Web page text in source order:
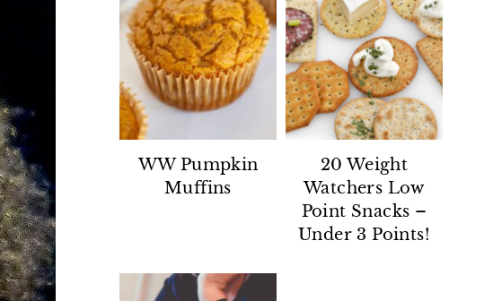
WW Pumpkin
Muffins
20 Weight
Watchers Low
Point Snacks –
Under 3 Points!